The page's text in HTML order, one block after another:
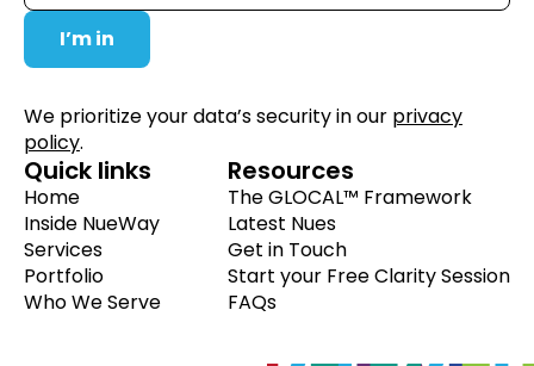
We prioritize your data’s security in our privacy
policy.
Quick links
Home
Inside NueWay
Services
Portfolio
Who We Serve
Resources
The GLOCAL™ Framework
Latest Nues
Get in Touch
Start your Free Clarity Session
FAQs